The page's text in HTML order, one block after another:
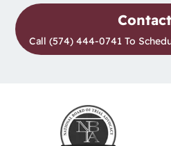
Call (574) 444-0741 To